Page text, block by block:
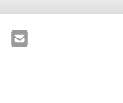
Email